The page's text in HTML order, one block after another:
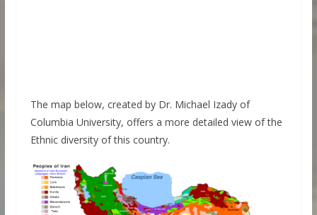
The map below, created by Dr. Michael Izady of
Columbia University, offers a more detailed view of the
Ethnic diversity of this country.